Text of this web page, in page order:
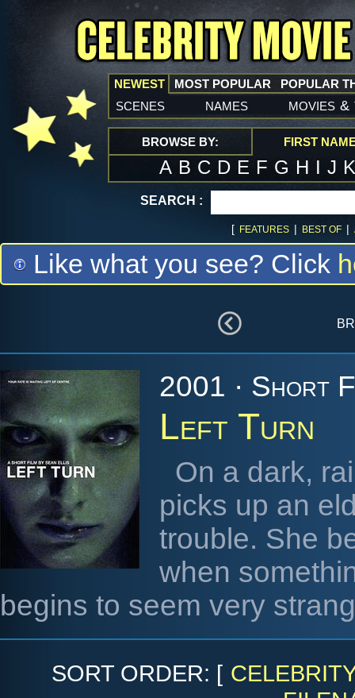
NEWEST
scenes names movies &
MOST POPULAR POPULAR
BROWSE BY: FIRST
A B C D E F G H I J
SEARCH :
[ FEATURES | BEST OF |
Like what you see? Click
2001 · Short
Left Turn
On a dark,
picks up an
trouble. She
when
begins to seem very
SORT ORDER: [